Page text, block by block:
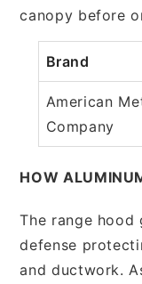
canopy before
Brand
American
Company
HOW
The range
defense
and ductwork.